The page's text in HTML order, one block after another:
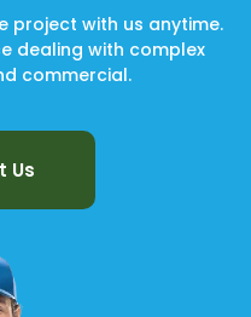
project with us anytime.
dealing with complex
commercial.
Us